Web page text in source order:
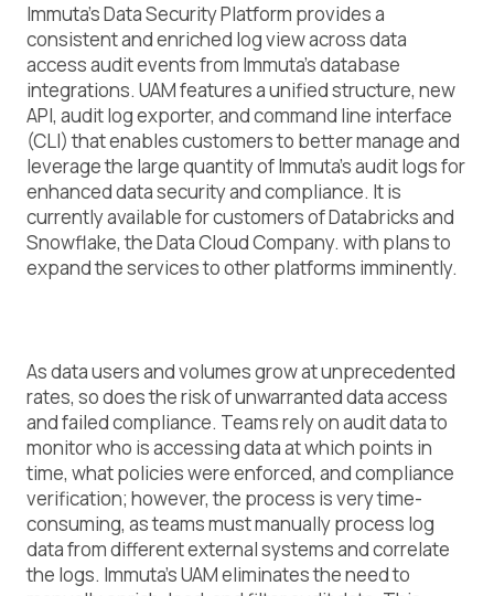
Immuta’s Data Security Platform provides a
consistent and enriched log view across data
access audit events from Immuta’s database
integrations. UAM features a unified structure, new
API, audit log exporter, and command line interface
(CLI) that enables customers to better manage and
leverage the large quantity of Immuta’s audit logs for
enhanced data security and compliance. It is
currently available for customers of Databricks and
Snowflake, the Data Cloud Company. with plans to
expand the services to other platforms imminently.
As data users and volumes grow at unprecedented
rates, so does the risk of unwarranted data access
and failed compliance. Teams rely on audit data to
monitor who is accessing data at which points in
time, what policies were enforced, and compliance
verification; however, the process is very time-
consuming, as teams must manually process log
data from different external systems and correlate
the logs. Immuta’s UAM eliminates the need to